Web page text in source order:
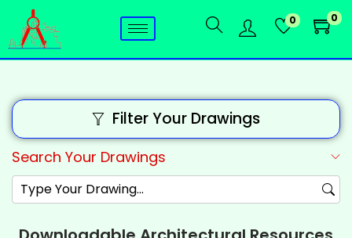
0 0
Filter Your Drawings
Search Your Drawings